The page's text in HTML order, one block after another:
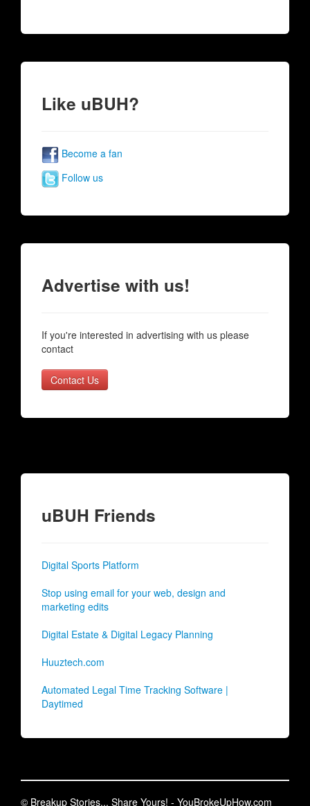
Like uBUH?
Become a fan
Follow us
Advertise with us!
If you're interested in advertising with us please
contact
Contact Us
uBUH Friends
Digital Sports Platform
Stop using email for your web, design and
marketing edits
Digital Estate & Digital Legacy Planning
Huuztech.com
Automated Legal Time Tracking Software |
Daytimed
© Breakup Stories... Share Yours! - YouBrokeUpHow.com